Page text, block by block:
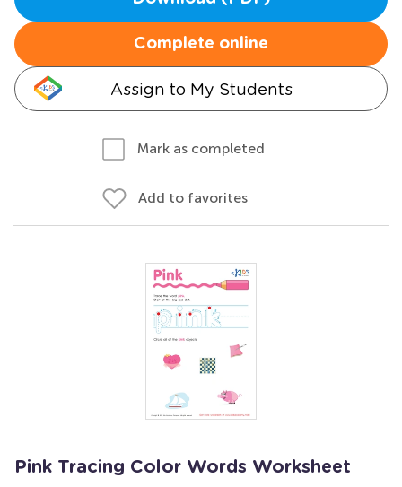
Complete online
Assign to My Students
Mark as completed
Add to favorites
Pink Tracing Color Words Worksheet